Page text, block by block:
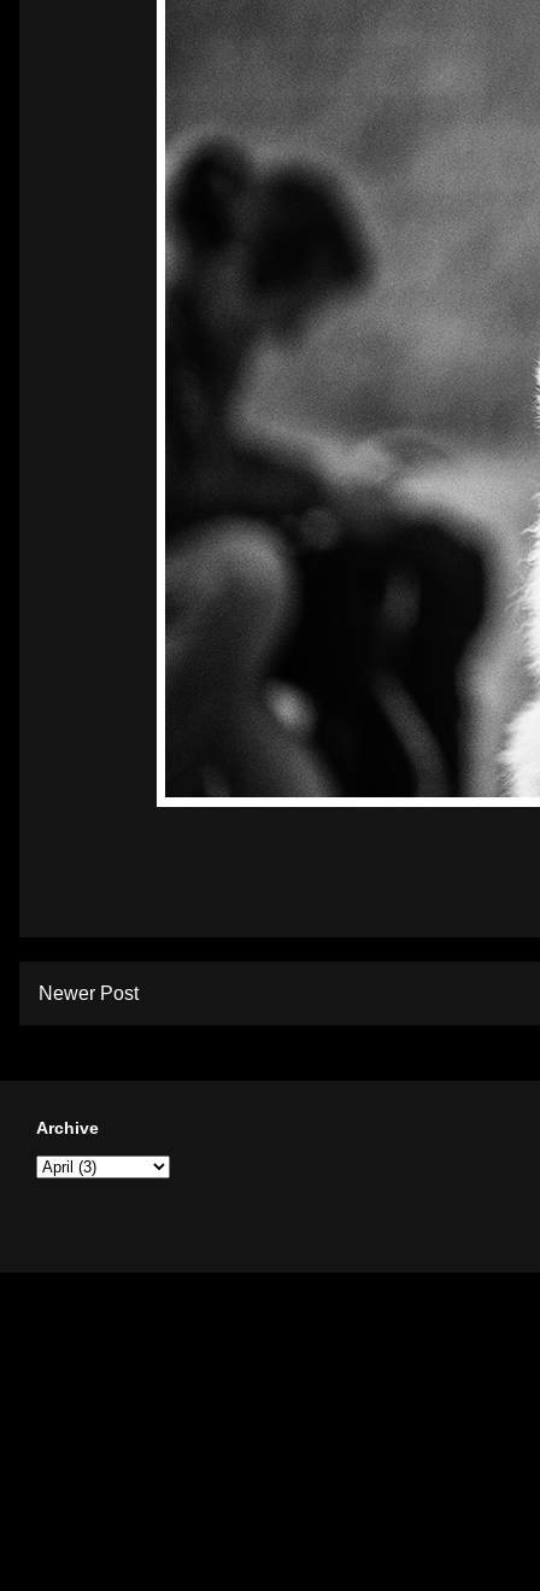
Newer Post
Archive